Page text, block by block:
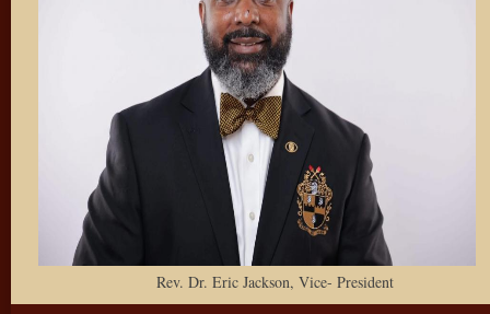
Rev. Dr. Eric Jackson, Vice- President